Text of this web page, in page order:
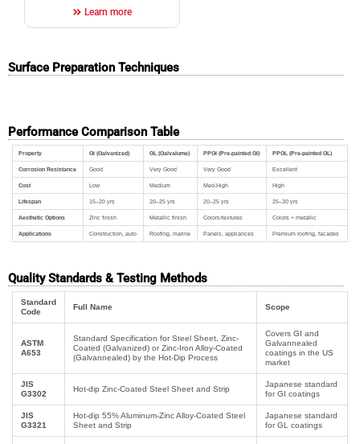
Learn more
Surface Preparation Techniques
Performance Comparison Table
Property GI (Galvanized) GL (Galvalume) PPGI (Pre-painted GI) PPGL (Pre-painted GL)
Corrosion Resistance Good Very Good Very Good Excellent
Cost Low Medium Med-High High
Lifespan 15–20 yrs 20–25 yrs 20–25 yrs 25–30 yrs
Aesthetic Options Zinc finish Metallic finish Colors/textures Colors + metallic
Applications Construction, auto Roofing, marine Panels, appliances Premium roofing, facades
Quality Standards & Testing Methods
Standard
Code
Full Name Scope
ASTM
A653
Standard Specification for Steel Sheet, Zinc-
Coated (Galvanized) or Zinc-Iron Alloy-Coated
(Galvannealed) by the Hot-Dip Process
Covers GI and
Galvannealed
coatings in the US
market
JIS
G3302
Hot-dip Zinc-Coated Steel Sheet and Strip
Japanese standard
for GI coatings
JIS
G3321
Hot-dip 55% Aluminum-Zinc Alloy-Coated Steel
Sheet and Strip
Japanese standard
for GL coatings